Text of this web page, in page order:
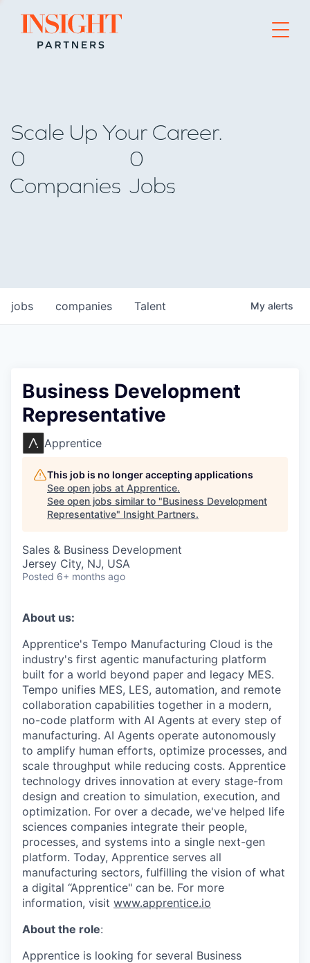
Go to home page
Scale Up Your Career.
0
Companies
0
Jobs
jobs companies Talent My alerts
Business Development
Representative
Apprentice
This job is no longer accepting applications
See open jobs at Apprentice.
See open jobs similar to "Business Development
Representative" Insight Partners.
Sales & Business Development
Jersey City, NJ, USA
Posted 6+ months ago
About us:
Apprentice's Tempo Manufacturing Cloud is the
industry's first agentic manufacturing platform
built for a world beyond paper and legacy MES.
Tempo unifies MES, LES, automation, and remote
collaboration capabilities together in a modern,
no-code platform with AI Agents at every step of
manufacturing. AI Agents operate autonomously
to amplify human efforts, optimize processes, and
scale throughput while reducing costs. Apprentice
technology drives innovation at every stage-from
design and creation to simulation, execution, and
optimization. For over a decade, we've helped life
sciences companies integrate their people,
processes, and systems into a single next-gen
platform. Today, Apprentice serves all
manufacturing sectors, fulfilling the vision of what
a digital “Apprentice" can be. For more
information, visit www.apprentice.io
About the role:
Apprentice is looking for several Business